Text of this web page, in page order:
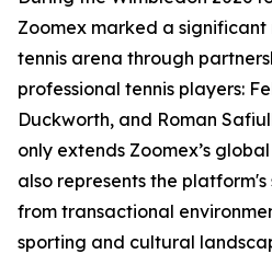
Zoomex marked a significant
tennis arena through
professional tennis players:
Duckworth, and Roman
only extends Zoomex’s
also represents the
from transactional
sporting and cultural